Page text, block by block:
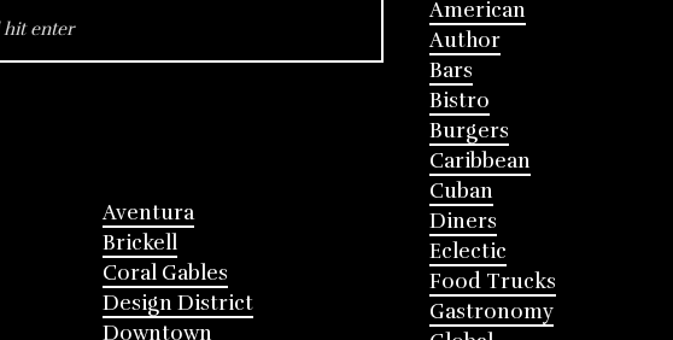
Aventura
Brickell
Coral Gables
Design District
Downtown
American
Author
Bars
Bistro
Burgers
Caribbean
Cuban
Diners
Eclectic
Food Trucks
Gastronomy